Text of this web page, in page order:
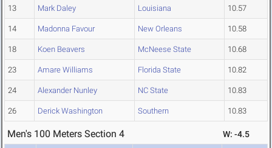
13 Mark Daley Louisiana 10.57
14 Madonna Favour New Orleans 10.58
18 Koen Beavers McNeese State 10.68
23 Amare Williams Florida State 10.82
24 Alexander Nunley NC State 10.83
26 Derick Washington Southern 10.83
Men's 100 Meters Section 4 W: -4.5